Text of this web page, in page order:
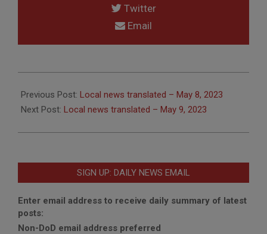
Twitter
Email
05-
09
Previous Post: Local news translated – May 8, 2023
Next Post: Local news translated – May 9, 2023
SIGN UP: DAILY NEWS EMAIL
Enter email address to receive daily summary of latest
posts:
Non-DoD email address preferred